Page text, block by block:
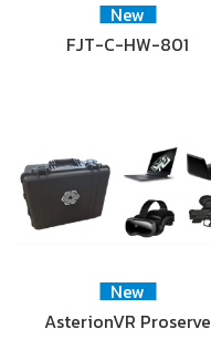
New
FJT-C-HW-801
New
AsterionVR Proserve